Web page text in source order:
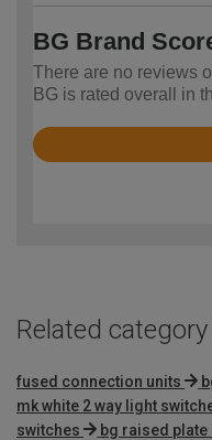
BG Brand
There are no reviews
BG is rated overall in
Rated
Related category
fused connection units
mk white 2 way light
switches
bg raised plate